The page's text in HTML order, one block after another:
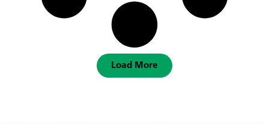
Load More